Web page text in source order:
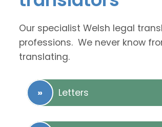
Our specialist Welsh legal
professions. We never know
translating.
Letters